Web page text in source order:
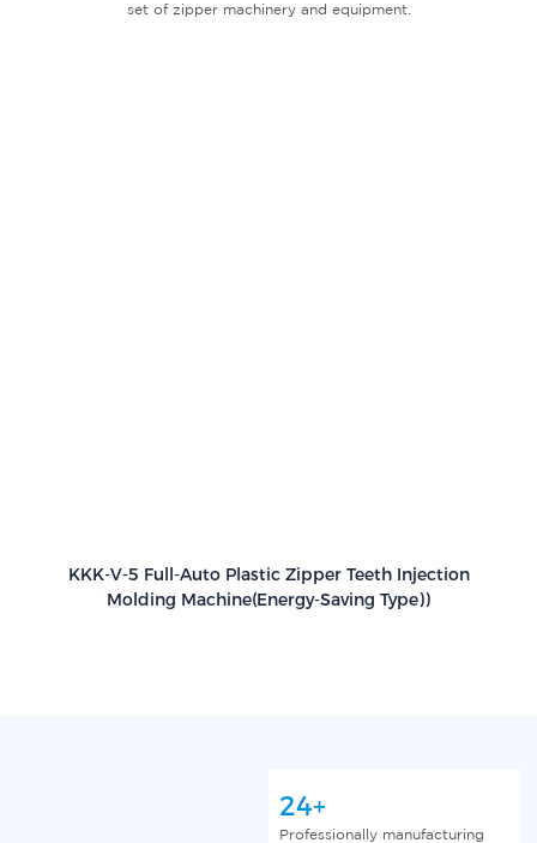
set of zipper machinery and equipment.
KKK-V-5 Full-Auto Plastic Zipper Teeth Injection
Molding Machine(Energy-Saving Type))
24+
Professionally manufacturing